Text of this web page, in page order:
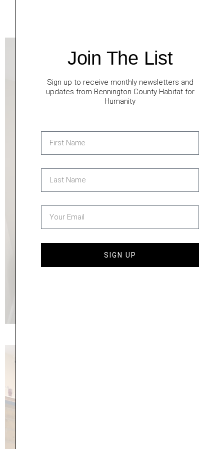
Join The List
Sign up to receive monthly newsletters and
updates from Bennington County Habitat for
Humanity
SIGN UP